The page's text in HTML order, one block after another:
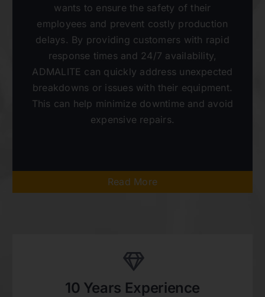
wants to ensure the safety of their
employees and prevent costly production
delays. By providing customers with rapid
response times and 24/7 availability,
ADMALITE can quickly address unexpected
breakdowns or issues with their equipment.
This can help minimize downtime and avoid
expensive repairs.
Read More
10 Years Experience